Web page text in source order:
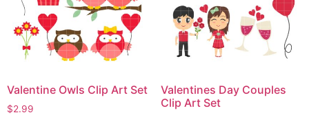
Valentine Owls Clip Art Set
$2.99
Valentines Day Couples
Clip Art Set